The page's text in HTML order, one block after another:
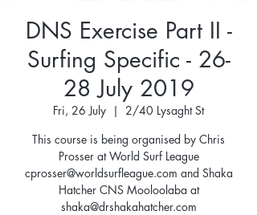
DNS Exercise Part II -
Surfing Specific - 26-
28 July 2019
Fri, 26 July
  |
2/40 Lysaght St
This course is being organised by Chris
Prosser at World Surf League
cprosser@worldsurfleague.com and Shaka
Hatcher CNS Mooloolaba at
shaka@drshakahatcher.com